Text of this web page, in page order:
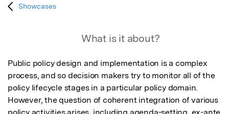
Showcases
What is it about?
Public policy design and implementation is a complex
process, and so decision makers try to monitor all of the
policy lifecycle stages in a particular policy domain.
However, the question of coherent integration of various